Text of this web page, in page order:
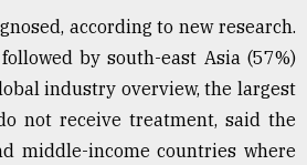
according to new research.
by south-east Asia (57%)
industry overview, the largest
not receive treatment, said the
middle-income countries where